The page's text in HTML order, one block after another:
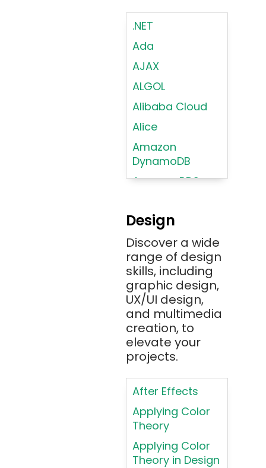
.NET
Ada
AJAX
ALGOL
Alibaba Cloud
Alice
Amazon
DynamoDB
Amazon RDS
Angular 2+
Ansible
Apache JMeter
Apache Tika
Appium
AR/VR/MR/XR
ARIA
Artificial
Intelligence
ASP.NET
Assembly
Language
Atom
Design
Discover a wide
range of design
skills, including
graphic design,
UX/UI design,
and multimedia
creation, to
elevate your
projects.
After Effects
Applying Color
Theory
Applying Color
Theory in Design